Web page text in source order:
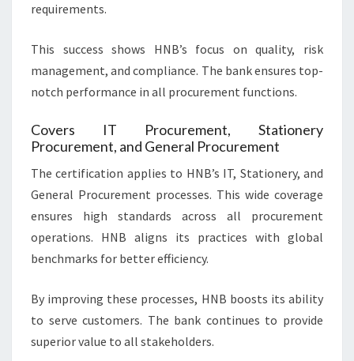
requirements.
This success shows HNB’s focus on quality, risk
management, and compliance. The bank ensures top-
notch performance in all procurement functions.
Covers IT Procurement, Stationery
Procurement, and General Procurement
The certification applies to HNB’s IT, Stationery, and
General Procurement processes. This wide coverage
ensures high standards across all procurement
operations. HNB aligns its practices with global
benchmarks for better efficiency.
By improving these processes, HNB boosts its ability
to serve customers. The bank continues to provide
superior value to all stakeholders.